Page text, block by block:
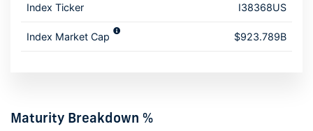
Index Ticker I38368US
Index Market Cap $923.789B
Maturity Breakdown %